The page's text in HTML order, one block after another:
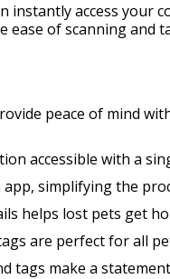
access your
ease of scanning
peace of mind
accessible with a
app, simplifying the
helps lost pets get
are perfect for all
tags make a